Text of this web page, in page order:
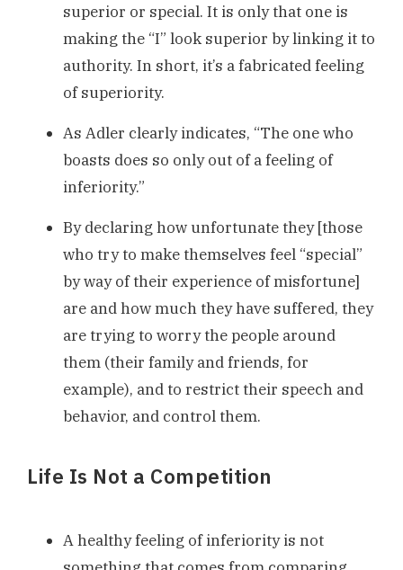
superior or special. It is only that one is
making the “I” look superior by linking it to
authority. In short, it’s a fabricated feeling
of superiority.
As Adler clearly indicates, “The one who
boasts does so only out of a feeling of
inferiority.”
By declaring how unfortunate they [those
who try to make themselves feel “special”
by way of their experience of misfortune]
are and how much they have suffered, they
are trying to worry the people around
them (their family and friends, for
example), and to restrict their speech and
behavior, and control them.
Life Is Not a Competition
A healthy feeling of inferiority is not